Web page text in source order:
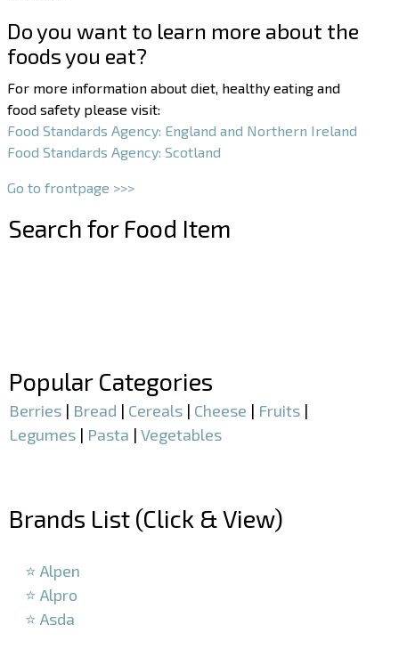
Do you want to learn more about the
foods you eat?
For more information about diet, healthy eating and
food safety please visit:
Food Standards Agency: England and Northern Ireland
Food Standards Agency: Scotland
Go to frontpage >>>
Search for Food Item
Popular Categories
Berries | Bread | Cereals | Cheese | Fruits |
Legumes | Pasta | Vegetables
Brands List (Click & View)
⭐ Alpen
⭐ Alpro
⭐ Asda